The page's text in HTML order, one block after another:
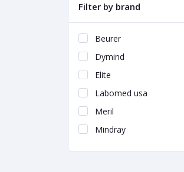
Filter by brand
Beurer
Dymind
Elite
Labomed usa
Meril
Mindray